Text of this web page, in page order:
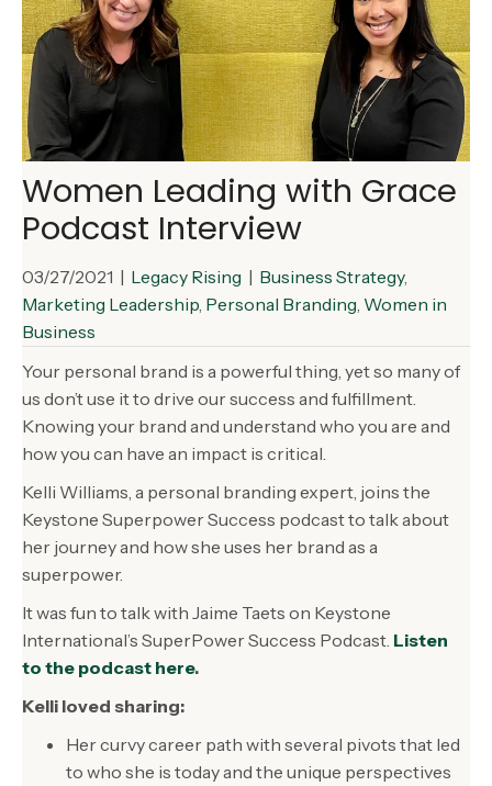
Women Leading with Grace
Podcast Interview
03/27/2021 | Legacy Rising | Business Strategy,
Marketing Leadership, Personal Branding, Women in
Business
Your personal brand is a powerful thing, yet so many of
us don’t use it to drive our success and fulfillment.
Knowing your brand and understand who you are and
how you can have an impact is critical.
Kelli Williams, a personal branding expert, joins the
Keystone Superpower Success podcast to talk about
her journey and how she uses her brand as a
superpower.
It was fun to talk with Jaime Taets on Keystone
International’s SuperPower Success Podcast. Listen
to the podcast here.
Kelli loved sharing:
Her curvy career path with several pivots that led
to who she is today and the unique perspectives